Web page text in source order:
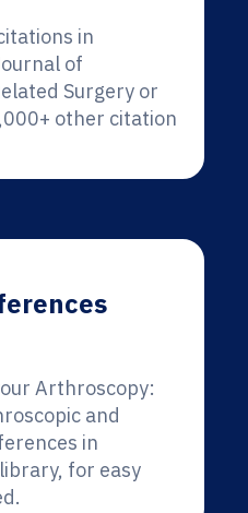
in
of
Surgery or
other citation
Arthroscopy:
and
in
for easy